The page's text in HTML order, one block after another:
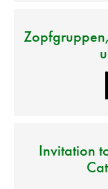
Invitation